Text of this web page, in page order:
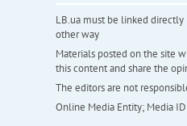
LB.ua must be linked
other way
Materials posted on the site
this content and share the
The editors are not
Online Media Entity; Media